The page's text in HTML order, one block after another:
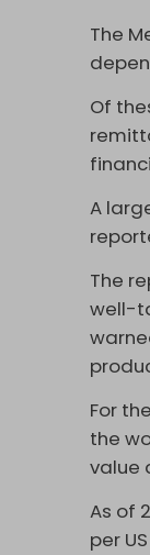
The
Of
A
The
well-
For
the
value
As of
per